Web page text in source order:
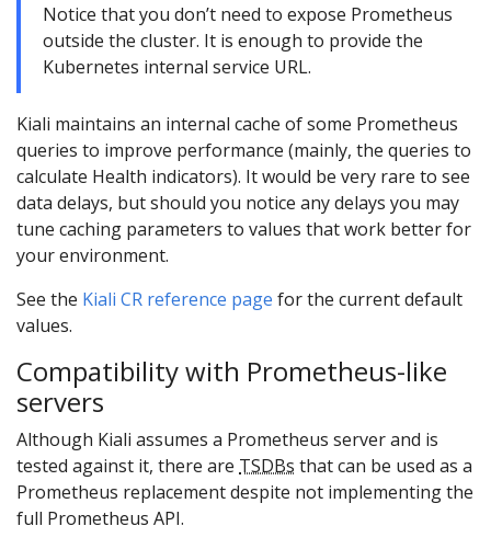
Notice that you don’t need to expose Prometheus
outside the cluster. It is enough to provide the
Kubernetes internal service URL.
Kiali maintains an internal cache of some Prometheus
queries to improve performance (mainly, the queries to
calculate Health indicators). It would be very rare to see
data delays, but should you notice any delays you may
tune caching parameters to values that work better for
your environment.
See the Kiali CR reference page for the current default
values.
Compatibility with Prometheus-like
servers
Although Kiali assumes a Prometheus server and is
tested against it, there are TSDBs that can be used as a
Prometheus replacement despite not implementing the
full Prometheus API.